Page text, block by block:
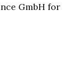
GmbH for